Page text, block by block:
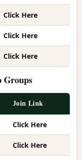
Click Here
Click Here
Click Here
Groups
Join Link
Click Here
Click Here